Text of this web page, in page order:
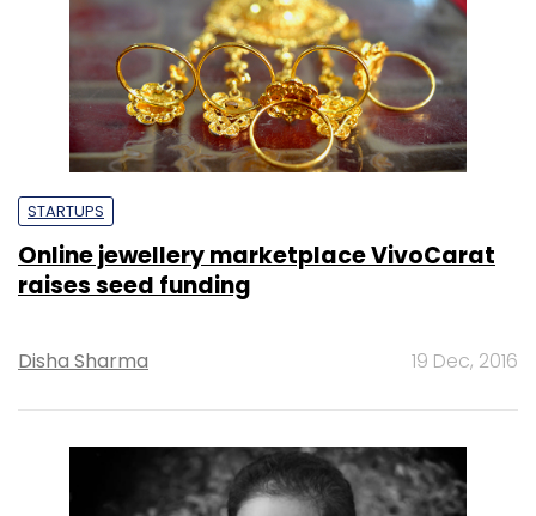
STARTUPS
Online jewellery marketplace VivoCarat
raises seed funding
Disha Sharma 19 Dec, 2016